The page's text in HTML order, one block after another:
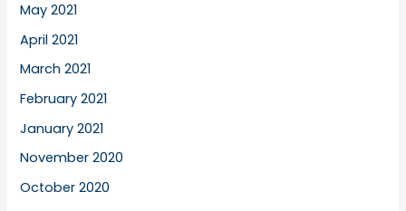
May 2021
April 2021
March 2021
February 2021
January 2021
November 2020
October 2020